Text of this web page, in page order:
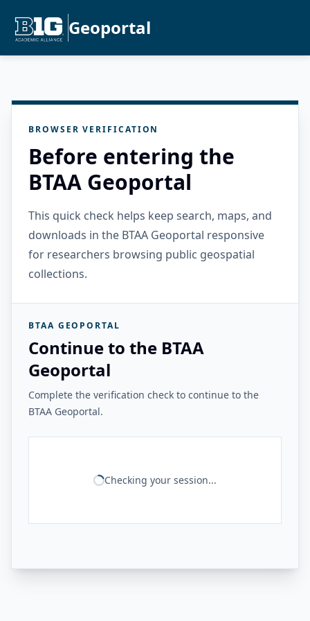
Geoportal
BROWSER VERIFICATION
Before entering the
BTAA Geoportal
This quick check helps keep search, maps, and
downloads in the BTAA Geoportal responsive
for researchers browsing public geospatial
collections.
BTAA GEOPORTAL
Continue to the BTAA
Geoportal
Complete the verification check to continue to the
BTAA Geoportal.
Checking your session...